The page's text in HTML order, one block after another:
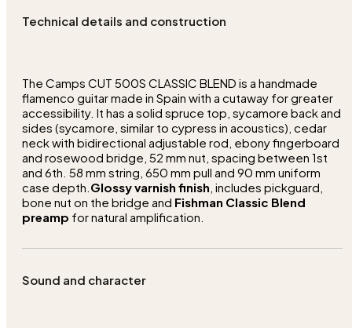
Technical details and construction
The Camps CUT 500S CLASSIC BLEND is a handmade
flamenco guitar made in Spain with a cutaway for greater
accessibility. It has a solid spruce top, sycamore back and
sides (sycamore, similar to cypress in acoustics), cedar
neck with bidirectional adjustable rod, ebony fingerboard
and rosewood bridge, 52 mm nut, spacing between 1st
and 6th. 58 mm string, 650 mm pull and 90 mm uniform
case depth. Glossy varnish finish , includes pickguard,
bone nut on the bridge and Fishman Classic Blend
preamp for natural amplification.
Sound and character